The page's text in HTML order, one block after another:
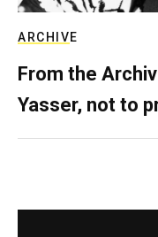
ARCHIVE
From the
Yasser, not to